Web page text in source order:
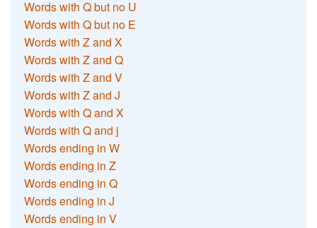
Words with Q but no U
Words with Q but no E
Words with Z and X
Words with Z and Q
Words with Z and V
Words with Z and J
Words with Q and X
Words with Q and j
Words ending in W
Words ending in Z
Words ending in Q
Words ending in J
Words ending in V